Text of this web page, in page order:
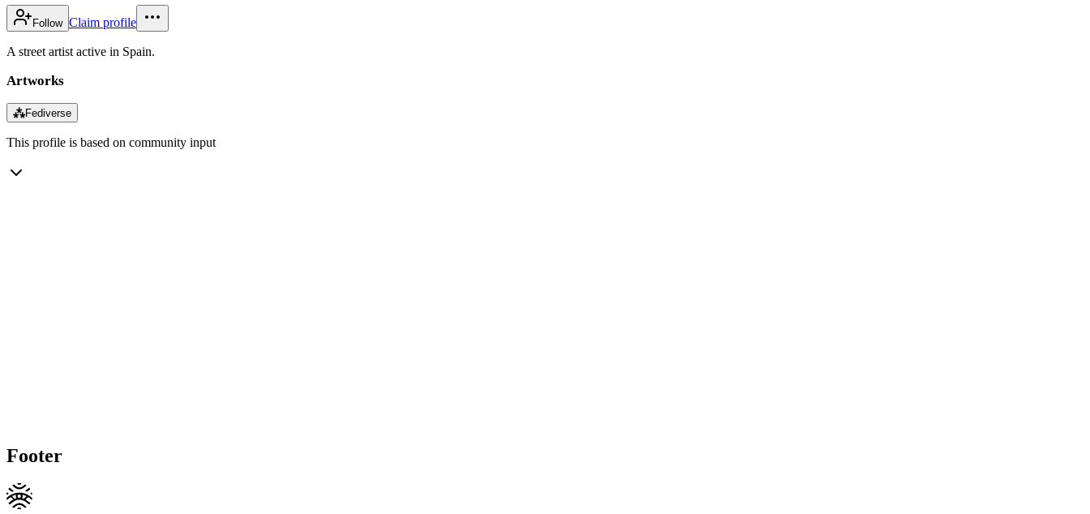
Follow Claim profile
A street artist active in Spain.
Artworks
⁂Fediverse
This profile is based on community input
Footer